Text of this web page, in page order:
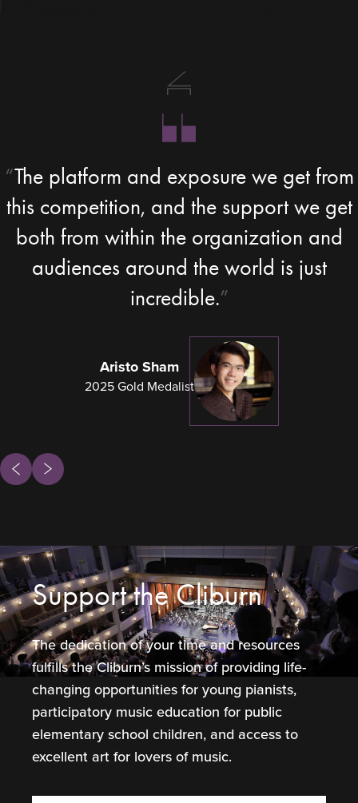
The platform and exposure we get from
this competition, and the support we get
both from within the organization and
audiences around the world is just
incredible.
Aristo Sham
2025 Gold Medalist
Next
Support the Cliburn
The dedication of your time and resources
fulfills the Cliburn’s mission of providing life-
changing opportunities for young pianists,
participatory music education for public
elementary school children, and access to
excellent art for lovers of music.